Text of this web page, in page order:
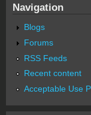
Navigation
Blogs
Forums
RSS Feeds
Recent content
Acceptable Use